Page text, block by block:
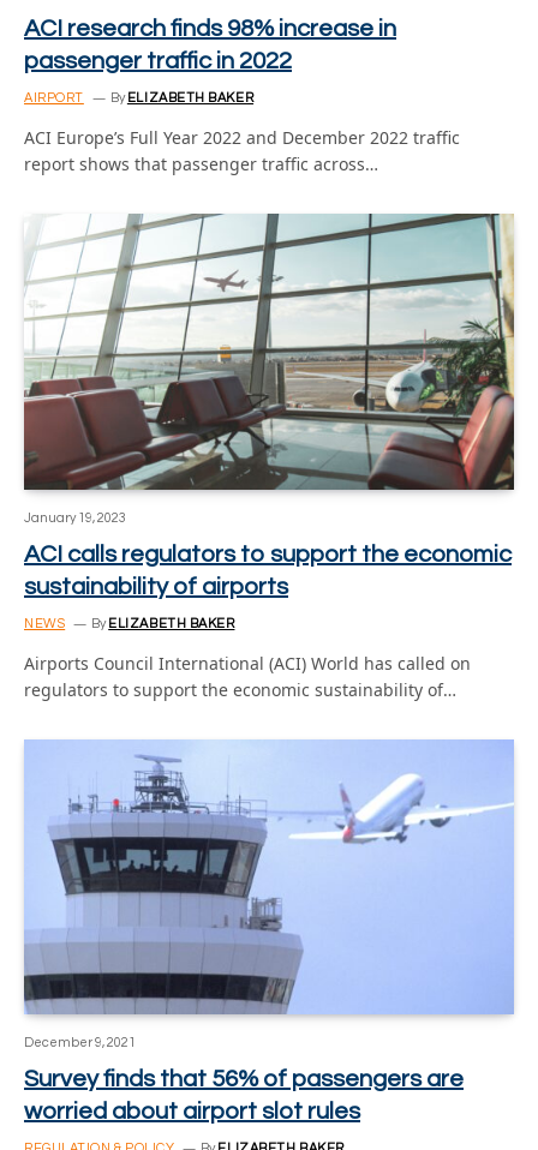
ACI research finds 98% increase in
passenger traffic in 2022
AIRPORT By ELIZABETH BAKER
ACI Europe’s Full Year 2022 and December 2022 traffic
report shows that passenger traffic across…
January 19, 2023
ACI calls regulators to support the economic
sustainability of airports
NEWS By ELIZABETH BAKER
Airports Council International (ACI) World has called on
regulators to support the economic sustainability of…
December 9, 2021
Survey finds that 56% of passengers are
worried about airport slot rules